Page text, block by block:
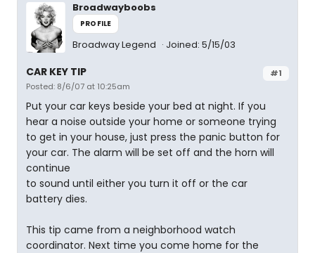
Broadwayboobs
PROFILE
Broadway Legend Joined: 5/15/03
#1
CAR KEY TIP
Posted: 8/6/07 at 10:25am
Put your car keys beside your bed at night. If you
hear a noise outside your home or someone trying
to get in your house, just press the panic button for
your car. The alarm will be set off and the horn will
continue
to sound until either you turn it off or the car
battery dies.
This tip came from a neighborhood watch
coordinator. Next time you come home for the